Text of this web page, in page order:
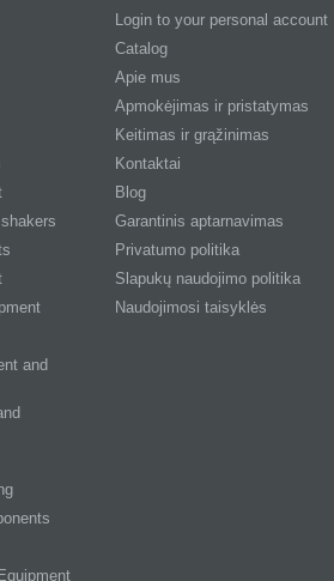
and
Login to your personal account
Catalog
Apie mus
Apmokėjimas ir pristatymas
Keitimas ir grąžinimas
Kontaktai
Blog
Garantinis aptarnavimas
Privatumo politika
Slapukų naudojimo politika
Naudojimosi taisyklės